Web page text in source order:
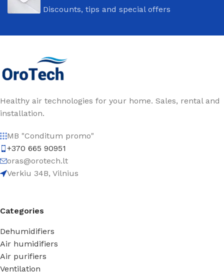
Discounts, tips and special offers
Healthy air technologies for your home. Sales, rental and
installation.
MB "Conditum promo"
+370 665 90951
oras@orotech.lt
Verkiu 34B, Vilnius
Categories
Dehumidifiers
Air humidifiers
Air purifiers
Ventilation